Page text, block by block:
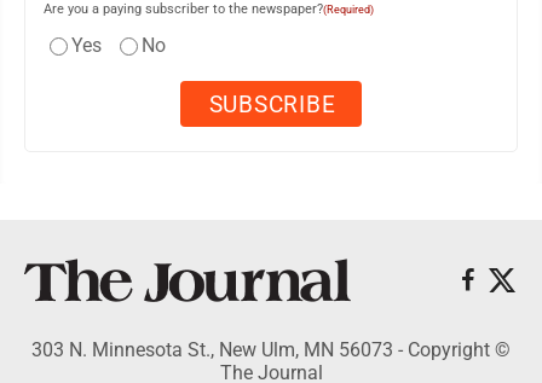
Are you a paying subscriber to the newspaper?(Required)
Yes No
303 N. Minnesota St., New Ulm, MN 56073 - Copyright ©
The Journal